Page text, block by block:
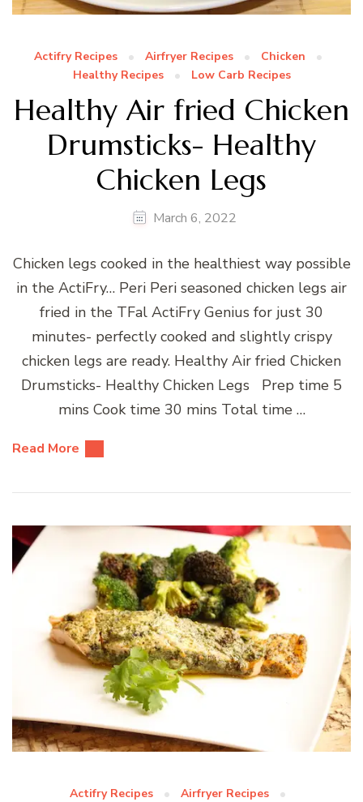
Actifry Recipes Airfryer Recipes
Chicken
Healthy Recipes
Low Carb Recipes
Healthy Air fried Chicken
Drumsticks- Healthy
Chicken Legs
March 6, 2022
Chicken legs cooked in the healthiest way possible
in the ActiFry… Peri Peri seasoned chicken legs air
fried in the TFal ActiFry Genius for just 30
minutes- perfectly cooked and slightly crispy
chicken legs are ready. Healthy Air fried Chicken
Drumsticks- Healthy Chicken Legs Prep time 5
mins Cook time 30 mins Total time …
Read More
Actifry Recipes
Airfryer Recipes